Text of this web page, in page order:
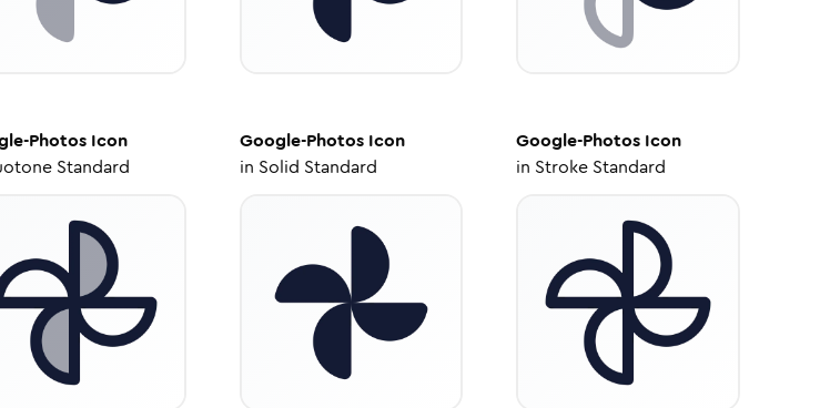
Photos Icon
Standard
Google-PhotosIcon
in Solid Standard
Google-Photos Icon
in Stroke Standard